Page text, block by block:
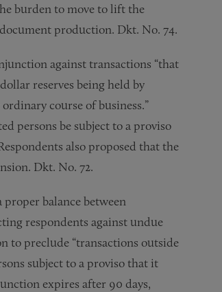
burden to move to lift the
production. Dkt. No. 74.
against transactions “that
reserves being held by
course of business.”
persons be subject to a proviso
also proposed that the
Dkt. No. 72.
balance between
respondents against undue
to preclude “transactions outside
subject to a proviso that it
expires after 90 days,